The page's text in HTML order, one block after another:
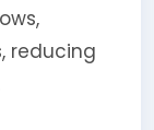
reducing